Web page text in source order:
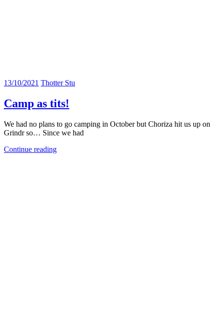
13/10/2021 Thotter Stu
Camp as tits!
We had no plans to go camping in October but Choriza hit us up on
Grindr so… Since we had
Continue reading